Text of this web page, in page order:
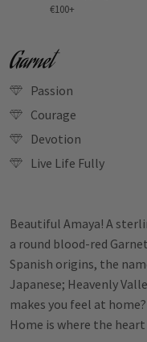
€100+
Garnet
Passion
Courage
Devotion
Live Life Fully
Beautiful Amaya! A
a round blood-red
Spanish origins, the
Japanese; Heavenly
makes you feel at
Home is where the heart